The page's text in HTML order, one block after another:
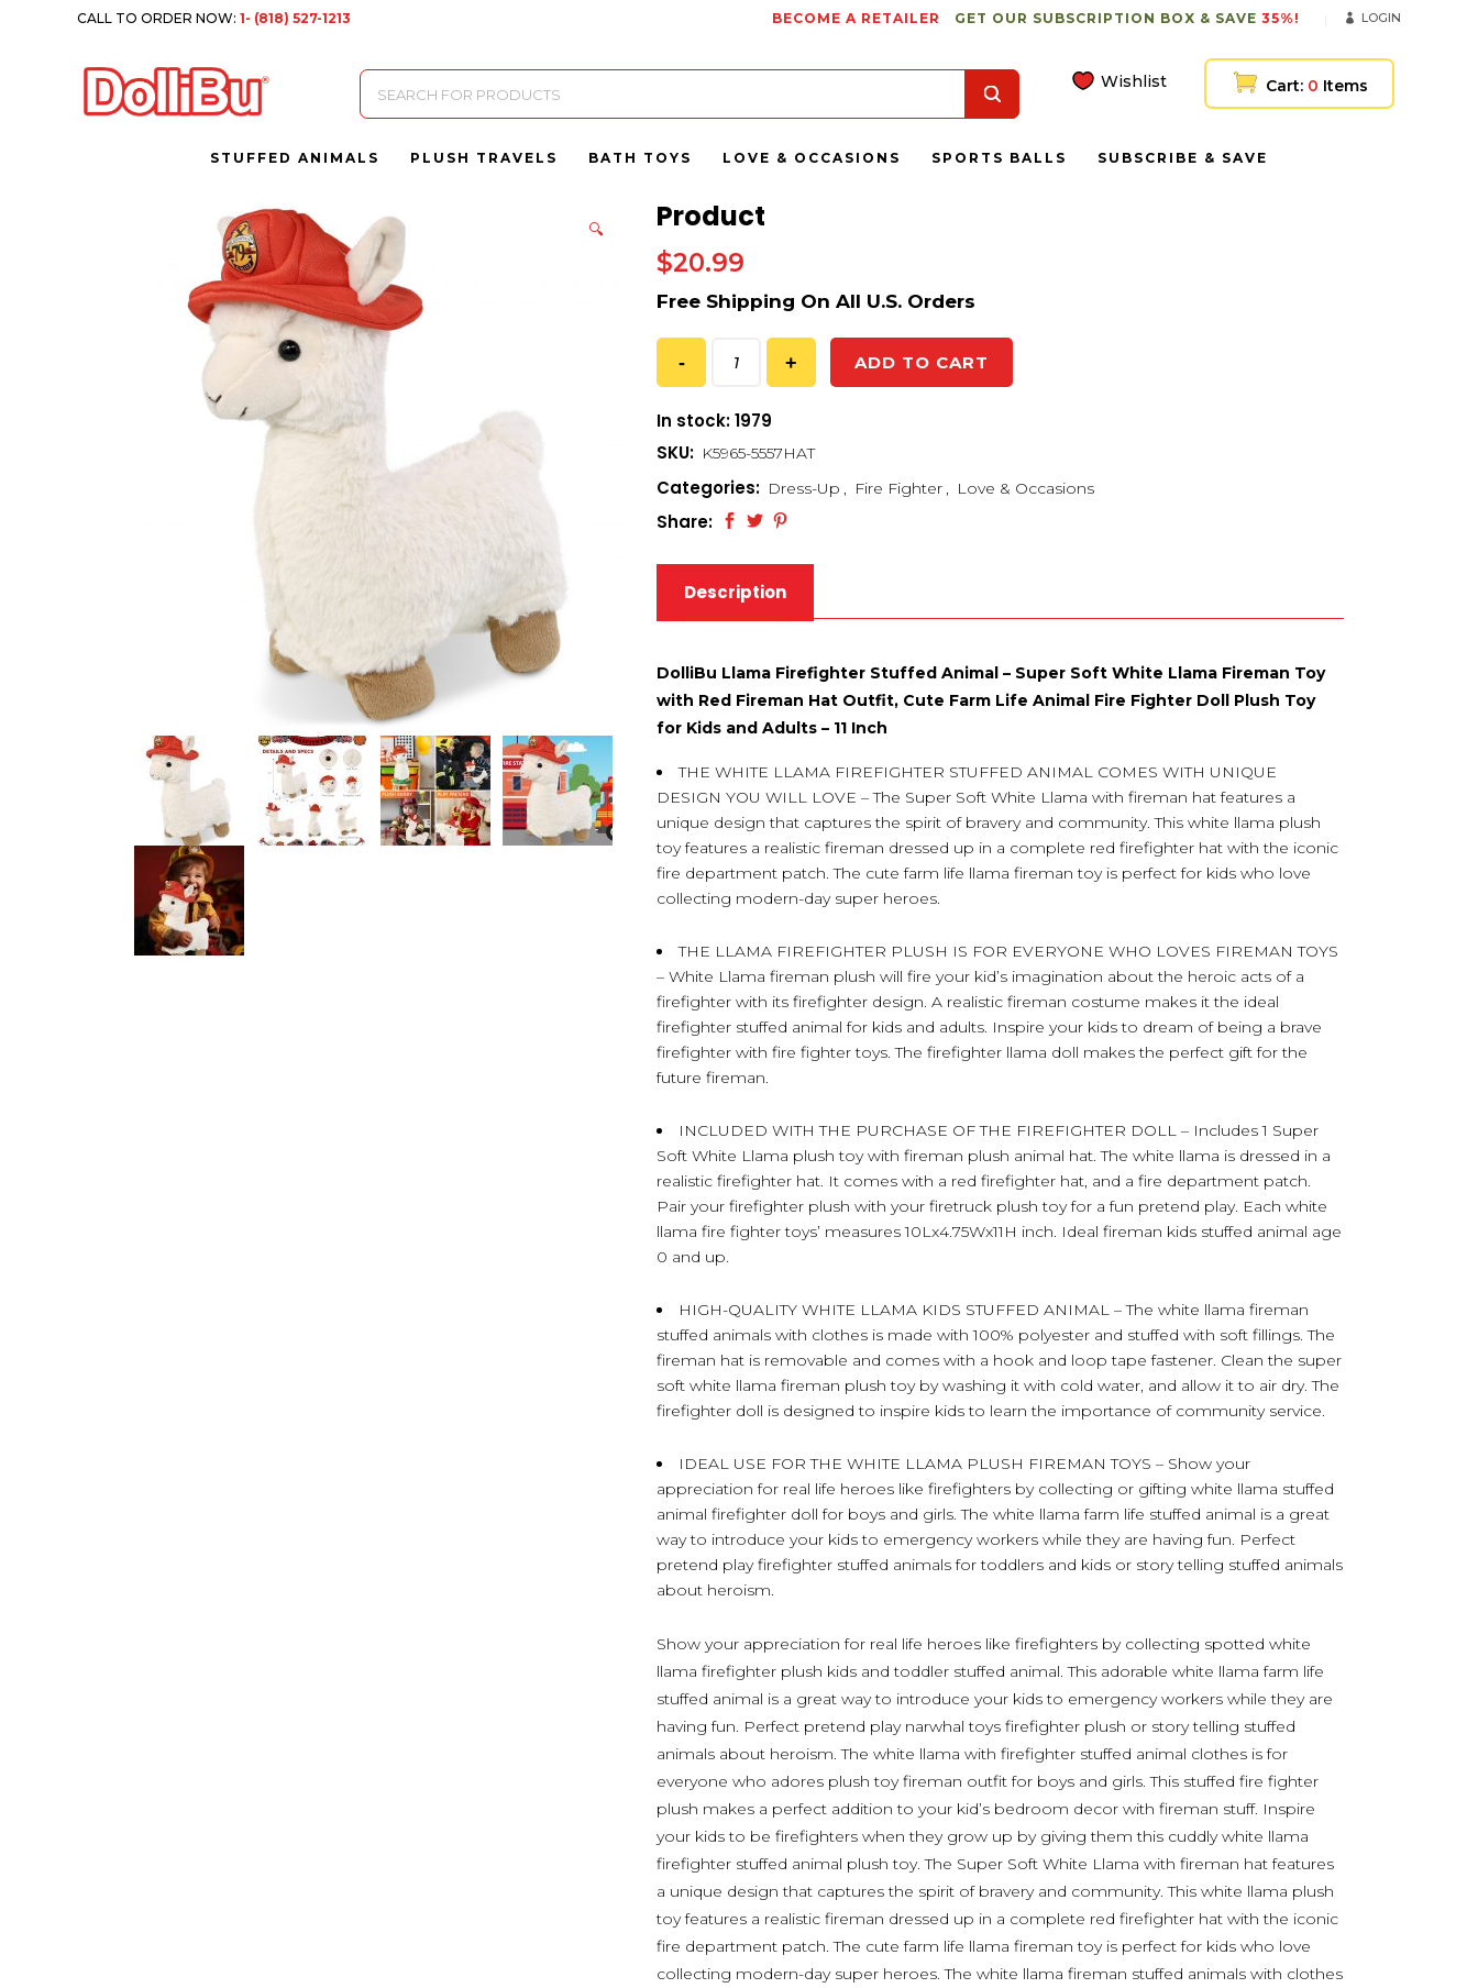
CALL TO ORDER NOW:1- (818) 527-1213 BECOME A RETAILER GET OUR SUBSCRIPTION BOX & SAVE 35%! LOGIN
Products
search
Wishlist Cart: 0 Items
STUFFED ANIMALS PLUSH TRAVELS BATH TOYS LOVE & OCCASIONS SPORTS BALLS SUBSCRIBE & SAVE
🔍 Product
$20.99
ADD TO CART
In stock: 1979
SKU: K5965-5557HAT
Categories: Dress-Up , Fire Fighter , Love & Occasions
Share:
Description
DolliBu Llama Firefighter Stuffed Animal – Super Soft White Llama Fireman Toy
with Red Fireman Hat Outfit, Cute Farm Life Animal Fire Fighter Doll Plush Toy
for Kids and Adults – 11 Inch
THE WHITE LLAMA FIREFIGHTER STUFFED ANIMAL COMES WITH UNIQUE
DESIGN YOU WILL LOVE – The Super Soft White Llama with fireman hat features a
unique design that captures the spirit of bravery and community. This white llama plush
toy features a realistic fireman dressed up in a complete red firefighter hat with the iconic
fire department patch. The cute farm life llama fireman toy is perfect for kids who love
collecting modern-day super heroes.
THE LLAMA FIREFIGHTER PLUSH IS FOR EVERYONE WHO LOVES FIREMAN TOYS
– White Llama fireman plush will fire your kid’s imagination about the heroic acts of a
firefighter with its firefighter design. A realistic fireman costume makes it the ideal
firefighter stuffed animal for kids and adults. Inspire your kids to dream of being a brave
firefighter with fire fighter toys. The firefighter llama doll makes the perfect gift for the
future fireman.
INCLUDED WITH THE PURCHASE OF THE FIREFIGHTER DOLL – Includes 1 Super
Soft White Llama plush toy with fireman plush animal hat. The white llama is dressed in a
realistic firefighter hat. It comes with a red firefighter hat, and a fire department patch.
Pair your firefighter plush with your firetruck plush toy for a fun pretend play. Each white
llama fire fighter toys’ measures 10Lx4.75Wx11H inch. Ideal fireman kids stuffed animal age
0 and up.
HIGH-QUALITY WHITE LLAMA KIDS STUFFED ANIMAL – The white llama fireman
stuffed animals with clothes is made with 100% polyester and stuffed with soft fillings. The
fireman hat is removable and comes with a hook and loop tape fastener. Clean the super
soft white llama fireman plush toy by washing it with cold water, and allow it to air dry. The
firefighter doll is designed to inspire kids to learn the importance of community service.
IDEAL USE FOR THE WHITE LLAMA PLUSH FIREMAN TOYS – Show your
appreciation for real life heroes like firefighters by collecting or gifting white llama stuffed
animal firefighter doll for boys and girls. The white llama farm life stuffed animal is a great
way to introduce your kids to emergency workers while they are having fun. Perfect
pretend play firefighter stuffed animals for toddlers and kids or story telling stuffed animals
about heroism.
Show your appreciation for real life heroes like firefighters by collecting spotted white
llama firefighter plush kids and toddler stuffed animal. This adorable white llama farm life
stuffed animal is a great way to introduce your kids to emergency workers while they are
having fun. Perfect pretend play narwhal toys firefighter plush or story telling stuffed
animals about heroism. The white llama with firefighter stuffed animal clothes is for
everyone who adores plush toy fireman outfit for boys and girls. This stuffed fire fighter
plush makes a perfect addition to your kid’s bedroom decor with fireman stuff. Inspire
your kids to be firefighters when they grow up by giving them this cuddly white llama
firefighter stuffed animal plush toy. The Super Soft White Llama with fireman hat features
a unique design that captures the spirit of bravery and community. This white llama plush
toy features a realistic fireman dressed up in a complete red firefighter hat with the iconic
fire department patch. The cute farm life llama fireman toy is perfect for kids who love
collecting modern-day super heroes. The white llama fireman stuffed animals with clothes